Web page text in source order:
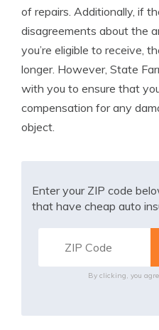
of repairs. Additionally, if
disagreements about the
you’re eligible to receive,
longer. However, State
with you to ensure that
compensation for any
object.
Enter your ZIP code
that have cheap auto
By clicking, you